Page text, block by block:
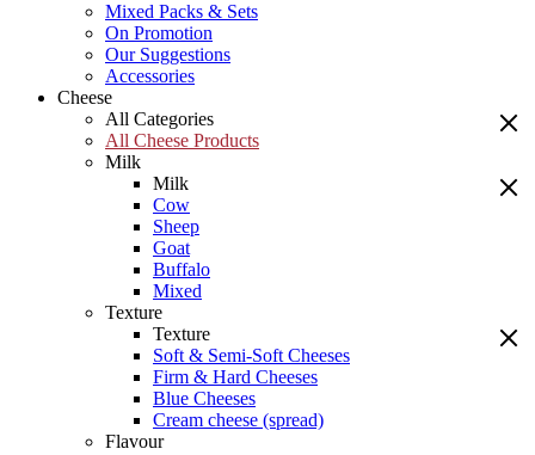
Mixed Packs & Sets
On Promotion
Our Suggestions
Accessories
Cheese
All Categories
All Cheese Products
Milk
Milk
Cow
Sheep
Goat
Buffalo
Mixed
Texture
Texture
Soft & Semi-Soft Cheeses
Firm & Hard Cheeses
Blue Cheeses
Cream cheese (spread)
Flavour